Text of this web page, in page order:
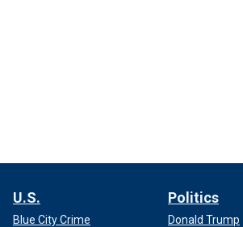
U.S.
Blue City Crime
Politics
Donald Trump